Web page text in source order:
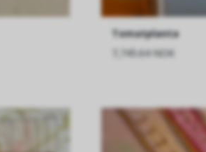
Tomatplanta
7,745.64 NOK